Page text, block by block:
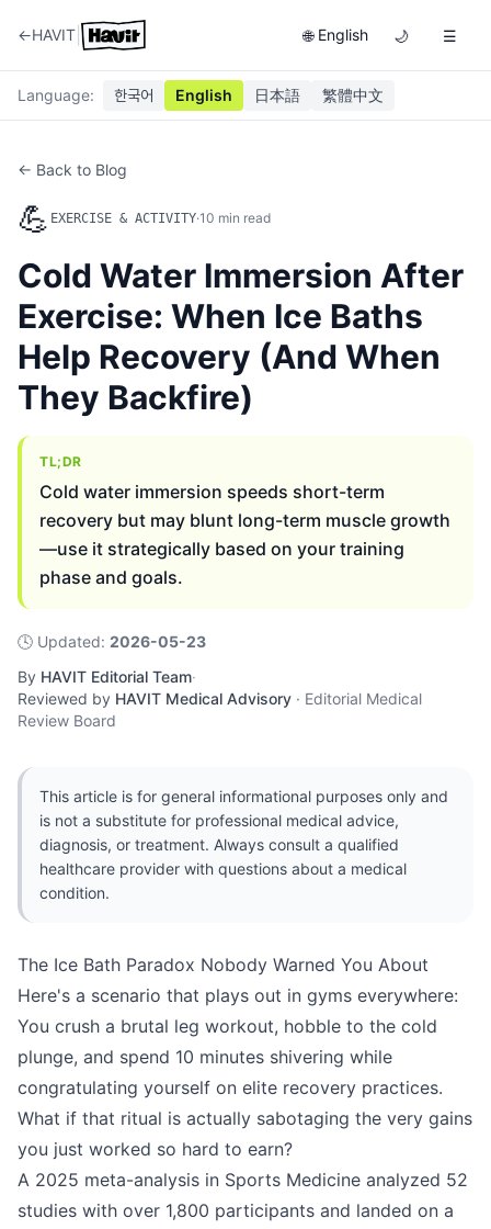
←HAVIT 🌐 English 🌙 ☰
Language: 한국어 English 日本語 繁體中文
← Back to Blog
💪 EXERCISE & ACTIVITY·10 min read
Cold Water Immersion After
Exercise: When Ice Baths
Help Recovery (And When
They Backfire)
TL;DR
Cold water immersion speeds short-term
recovery but may blunt long-term muscle growth
—use it strategically based on your training
phase and goals.
🕓 Updated: 2026-05-23
By HAVIT Editorial Team·
Reviewed by HAVIT Medical Advisory · Editorial Medical
Review Board
This article is for general informational purposes only and
is not a substitute for professional medical advice,
diagnosis, or treatment. Always consult a qualified
healthcare provider with questions about a medical
condition.
The Ice Bath Paradox Nobody Warned You About
Here's a scenario that plays out in gyms everywhere:
You crush a brutal leg workout, hobble to the cold
plunge, and spend 10 minutes shivering while
congratulating yourself on elite recovery practices.
What if that ritual is actually sabotaging the very gains
you just worked so hard to earn?
A 2025 meta-analysis in Sports Medicine analyzed 52
studies with over 1,800 participants and landed on a